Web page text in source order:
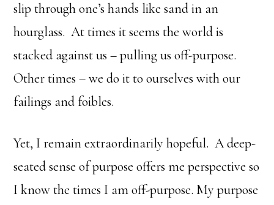
slip through one’s hands like sand in an
hourglass. At times it seems the world is
stacked against us – pulling us off-purpose.
Other times – we do it to ourselves with our
failings and foibles.
Yet, I remain extraordinarily hopeful. A deep-
seated sense of purpose offers me perspective so
I know the times I am off-purpose. My purpose